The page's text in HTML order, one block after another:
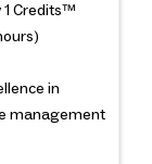
1 Credits™
in
management